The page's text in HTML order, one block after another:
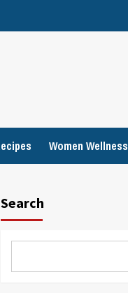
Women Wellness
Search